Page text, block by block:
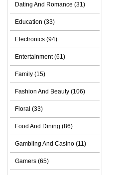
Dating And Romance (31)
Education (33)
Electronics (94)
Entertainment (61)
Family (15)
Fashion And Beauty (106)
Floral (33)
Food And Dining (86)
Gambling And Casino (11)
Gamers (65)